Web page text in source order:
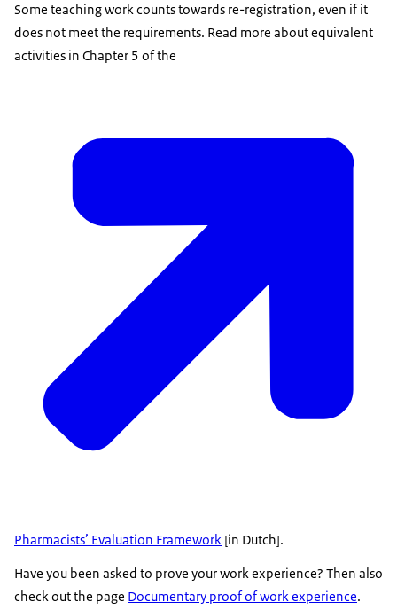
Some teaching work counts towards re-registration, even if it
does not meet the requirements. Read more about equivalent
activities in Chapter 5 of the
Pharmacists’ Evaluation Framework [in Dutch].
Have you been asked to prove your work experience? Then also
check out the page Documentary proof of work experience.